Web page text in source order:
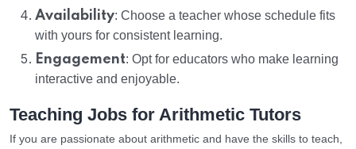
Availability: Choose a teacher whose schedule fits
with yours for consistent learning.
Engagement: Opt for educators who make learning
interactive and enjoyable.
Teaching Jobs for Arithmetic Tutors
If you are passionate about arithmetic and have the skills to teach,